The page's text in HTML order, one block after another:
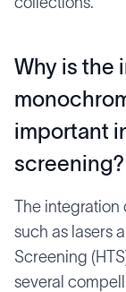
Why is the
important
screening?
The
such as lasers
Screening
several